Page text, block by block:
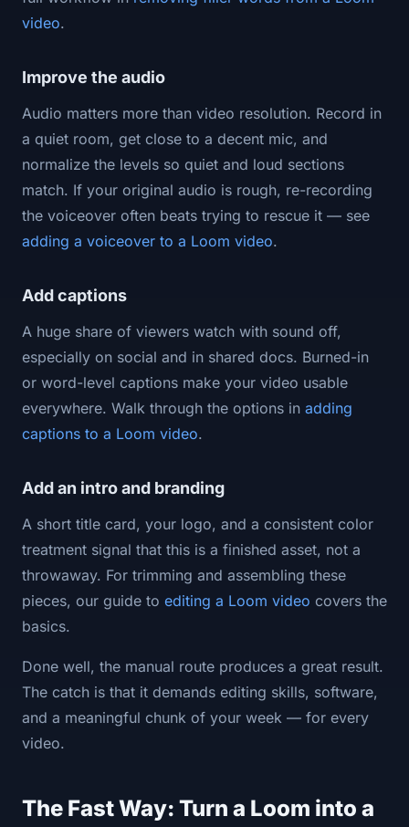
video.
Improve the audio
Audio matters more than video resolution. Record in
a quiet room, get close to a decent mic, and
normalize the levels so quiet and loud sections
match. If your original audio is rough, re-recording
the voiceover often beats trying to rescue it — see
adding a voiceover to a Loom video.
Add captions
A huge share of viewers watch with sound off,
especially on social and in shared docs. Burned-in
or word-level captions make your video usable
everywhere. Walk through the options in adding
captions to a Loom video.
Add an intro and branding
A short title card, your logo, and a consistent color
treatment signal that this is a finished asset, not a
throwaway. For trimming and assembling these
pieces, our guide to editing a Loom video covers the
basics.
Done well, the manual route produces a great result.
The catch is that it demands editing skills, software,
and a meaningful chunk of your week — for every
video.
The Fast Way: Turn a Loom into a